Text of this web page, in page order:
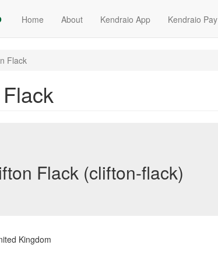
Home About Kendraio App Kendraio Pay
Flack
Flack (clifton-flack)
Kingdom